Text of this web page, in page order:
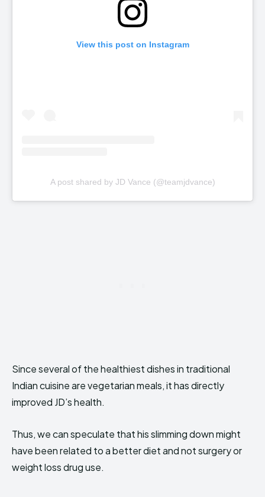
View this post on Instagram
A post shared by JD Vance (@teamjdvance)
Since several of the healthiest dishes in traditional
Indian cuisine are vegetarian meals, it has directly
improved JD’s health.
Thus, we can speculate that his slimming down might
have been related to a better diet and not surgery or
weight loss drug use.